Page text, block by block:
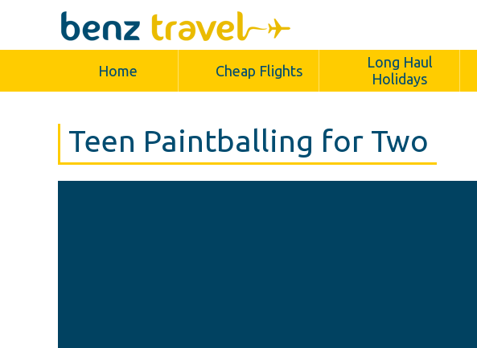
Home Cheap Flights
Long Haul
Holidays
Teen Paintballing for Two